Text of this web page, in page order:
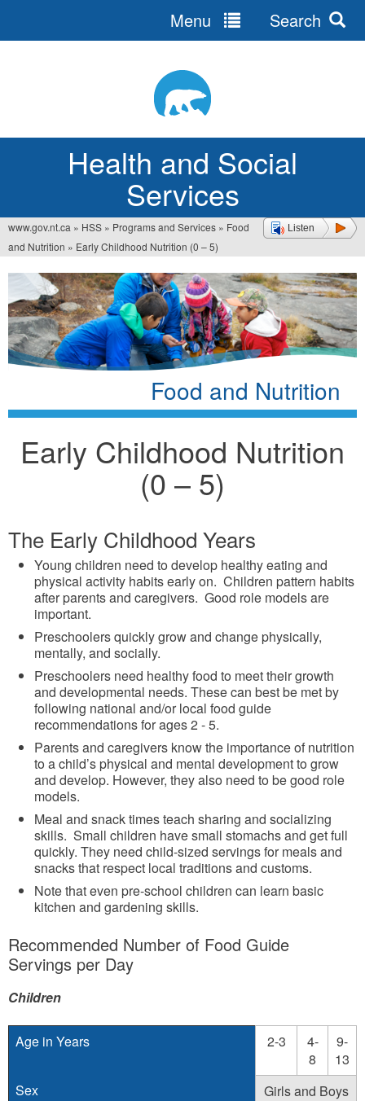
Health and Social
Services
Menu Search
Listen
You
are
here
www.gov.nt.ca » HSS » Programs and Services » Food
and Nutrition » Early Childhood Nutrition (0 – 5)
Food and Nutrition
Early Childhood Nutrition
(0 – 5)
The Early Childhood Years
Young children need to develop healthy eating and
physical activity habits early on. Children pattern habits
after parents and caregivers. Good role models are
important.
Preschoolers quickly grow and change physically,
mentally, and socially.
Preschoolers need healthy food to meet their growth
and developmental needs. These can best be met by
following national and/or local food guide
recommendations for ages 2 - 5.
Parents and caregivers know the importance of nutrition
to a child’s physical and mental development to grow
and develop. However, they also need to be good role
models.
Meal and snack times teach sharing and socializing
skills. Small children have small stomachs and get full
quickly. They need child-sized servings for meals and
snacks that respect local traditions and customs.
Note that even pre-school children can learn basic
kitchen and gardening skills.
Recommended Number of Food Guide
Servings per Day
Children
Age in Years 2-3
4-
8
9-
13
Sex
Girls and Boys